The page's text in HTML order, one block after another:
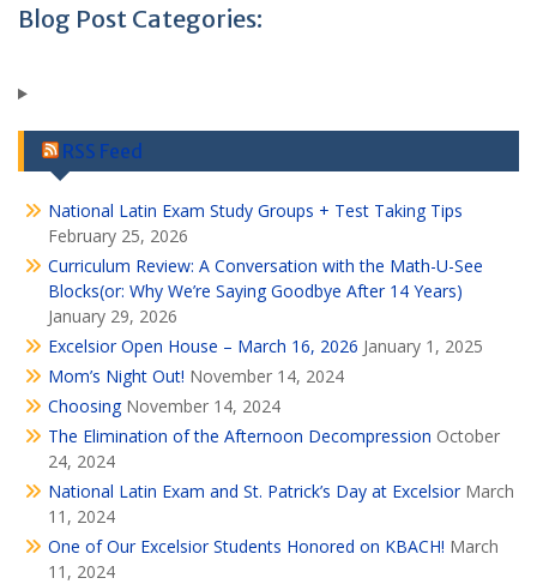
Blog Post Categories:
RSS Feed
National Latin Exam Study Groups + Test Taking Tips
February 25, 2026
Curriculum Review: A Conversation with the Math-U-See
Blocks(or: Why We’re Saying Goodbye After 14 Years)
January 29, 2026
Excelsior Open House – March 16, 2026 January 1, 2025
Mom’s Night Out! November 14, 2024
Choosing November 14, 2024
The Elimination of the Afternoon Decompression October
24, 2024
National Latin Exam and St. Patrick’s Day at Excelsior March
11, 2024
One of Our Excelsior Students Honored on KBACH! March
11, 2024